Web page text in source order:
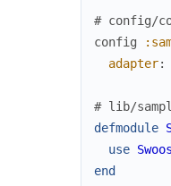
# config/
config
adapter:
# lib/
defmodule
use
end